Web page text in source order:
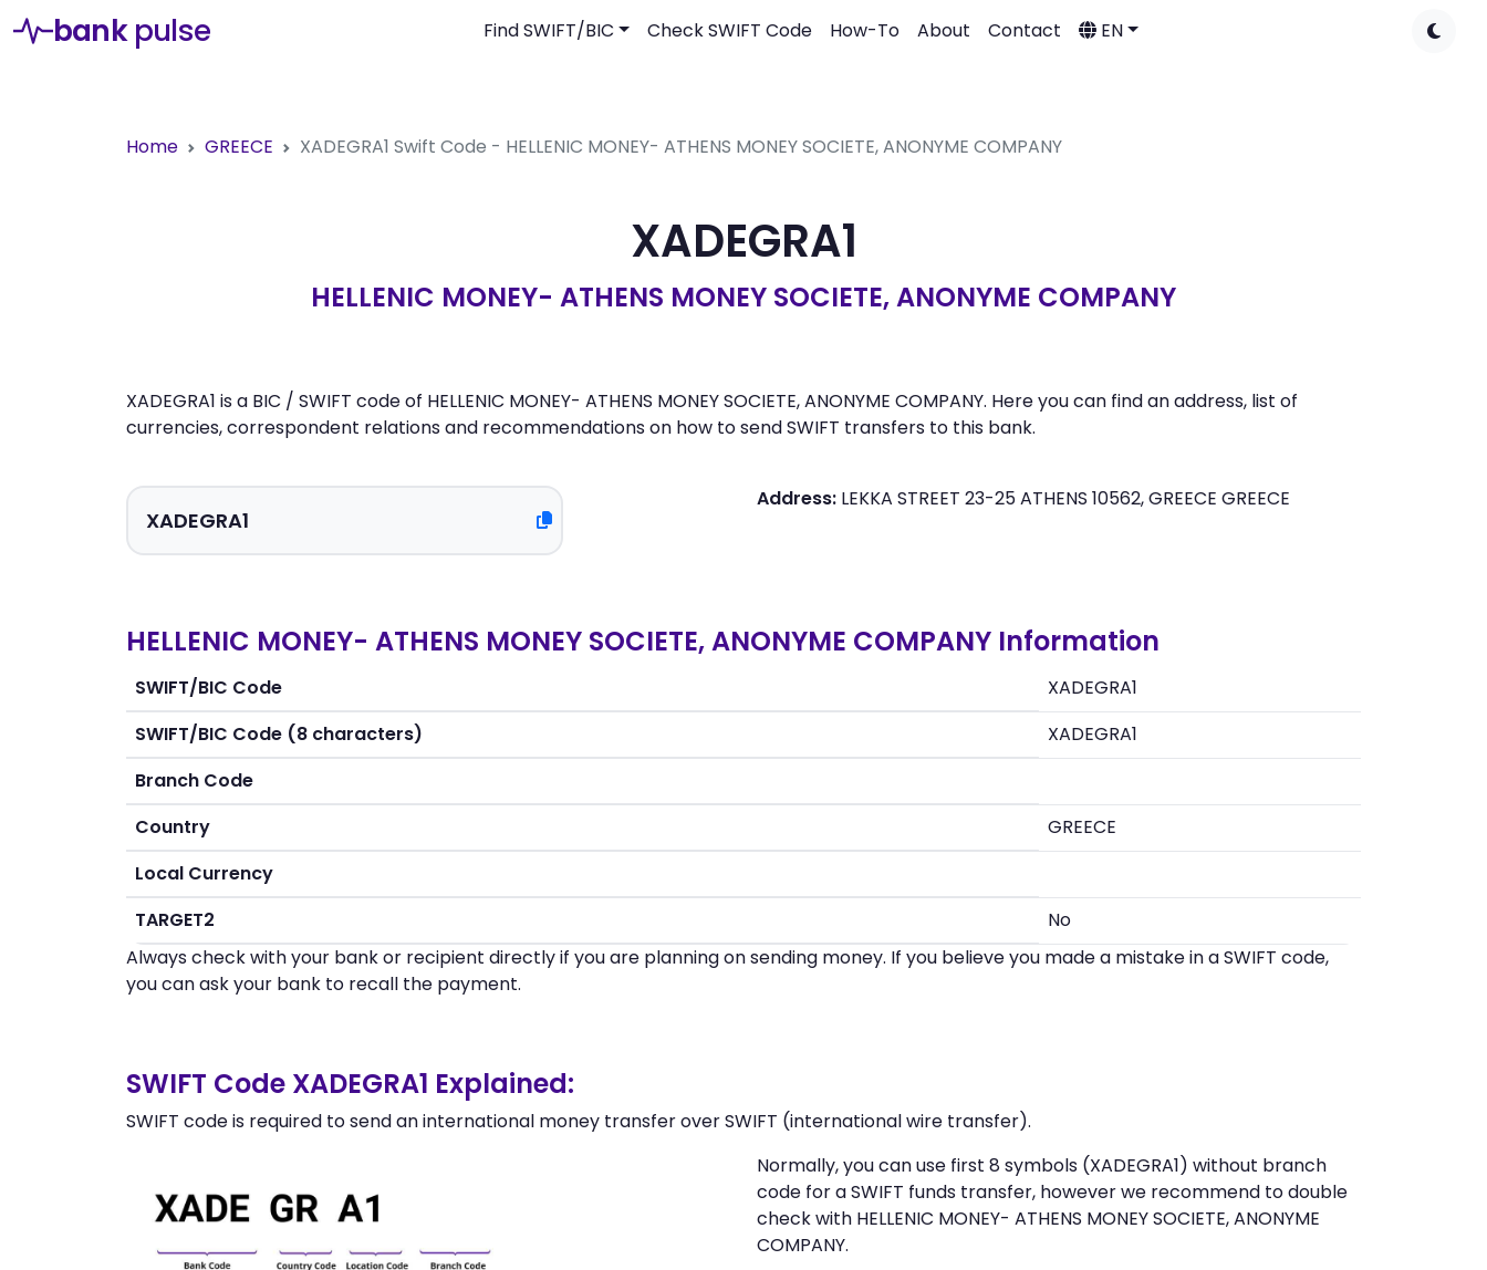
bank pulse Find SWIFT/BIC Check SWIFT Code How-To About Contact EN
Home GREECE XADEGRA1 Swift Code - HELLENIC MONEY- ATHENS MONEY SOCIETE, ANONYME COMPANY
XADEGRA1
HELLENIC MONEY- ATHENS MONEY SOCIETE, ANONYME COMPANY
XADEGRA1 is a BIC / SWIFT code of HELLENIC MONEY- ATHENS MONEY SOCIETE, ANONYME COMPANY. Here you can find an address, list of
currencies, correspondent relations and recommendations on how to send SWIFT transfers to this bank.
Address: LEKKA STREET 23-25 ATHENS 10562, GREECE GREECE
HELLENIC MONEY- ATHENS MONEY SOCIETE, ANONYME COMPANY Information
SWIFT/BIC Code
XADEGRA1
SWIFT/BIC Code (8 characters)
XADEGRA1
Branch Code
Country
GREECE
Local Currency
TARGET2
No
Always check with your bank or recipient directly if you are planning on sending money. If you believe you made a mistake in a SWIFT code,
you can ask your bank to recall the payment.
SWIFT Code XADEGRA1 Explained:
SWIFT code is required to send an international money transfer over SWIFT (international wire transfer).
Normally, you can use first 8 symbols (XADEGRA1) without branch
code for a SWIFT funds transfer, however we recommend to double
check with HELLENIC MONEY- ATHENS MONEY SOCIETE, ANONYME
COMPANY.